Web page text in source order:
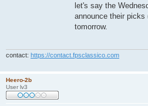
let's say the
announce their
tomorrow.
contact: https://contact.fpsclassico.com
Heero-2b
User lv3